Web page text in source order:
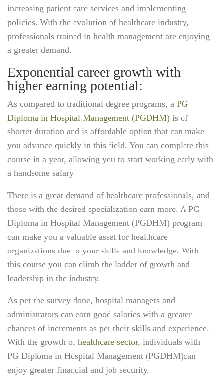
increasing patient care services and implementing
policies. With the evolution of healthcare industry,
professionals trained in health management are enjoying
a greater demand.
Exponential career growth with
higher earning potential:
As compared to traditional degree programs, a PG
Diploma in Hospital Management (PGDHM) is of
shorter duration and is affordable option that can make
you advance quickly in this field. You can complete this
course in a year, allowing you to start working early with
a handsome salary.
There is a great demand of healthcare professionals, and
those with the desired specialization earn more. A PG
Diploma in Hospital Management (PGDHM) program
can make you a valuable asset for healthcare
organizations due to your skills and knowledge. With
this course you can climb the ladder of growth and
leadership in the industry.
As per the survey done, hospital managers and
administrators can earn good salaries with a greater
chances of increments as per their skills and experience.
With the growth of healthcare sector, individuals with
PG Diploma in Hospital Management (PGDHM)can
enjoy greater financial and job security.